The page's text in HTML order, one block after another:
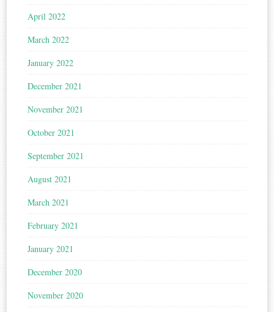
April 2022
March 2022
January 2022
December 2021
November 2021
October 2021
September 2021
August 2021
March 2021
February 2021
January 2021
December 2020
November 2020